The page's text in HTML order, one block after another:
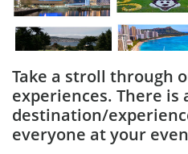
Take a stroll through
experiences. There is
destination/
everyone at your